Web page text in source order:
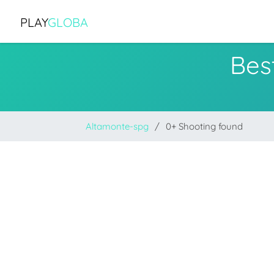
PLAYGLOBA
Altamonte-spg 0+ Shooting found